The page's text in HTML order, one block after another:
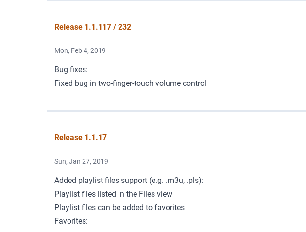
Release 1.1.117 / 232
Mon, Feb 4, 2019
Bug fixes:
Fixed bug in two-finger-touch volume control
Release 1.1.17
Sun, Jan 27, 2019
Added playlist files support (e.g. .m3u, .pls):
Playlist files listed in the Files view
Playlist files can be added to favorites
Favorites: